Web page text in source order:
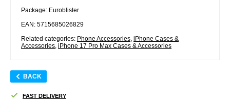
Package: Euroblister
EAN: 5715685026829
Related categories: Phone Accessories iPhone Cases &
Accessories iPhone 17 Pro Max Cases & Accessories
BACK
FAST DELIVERY